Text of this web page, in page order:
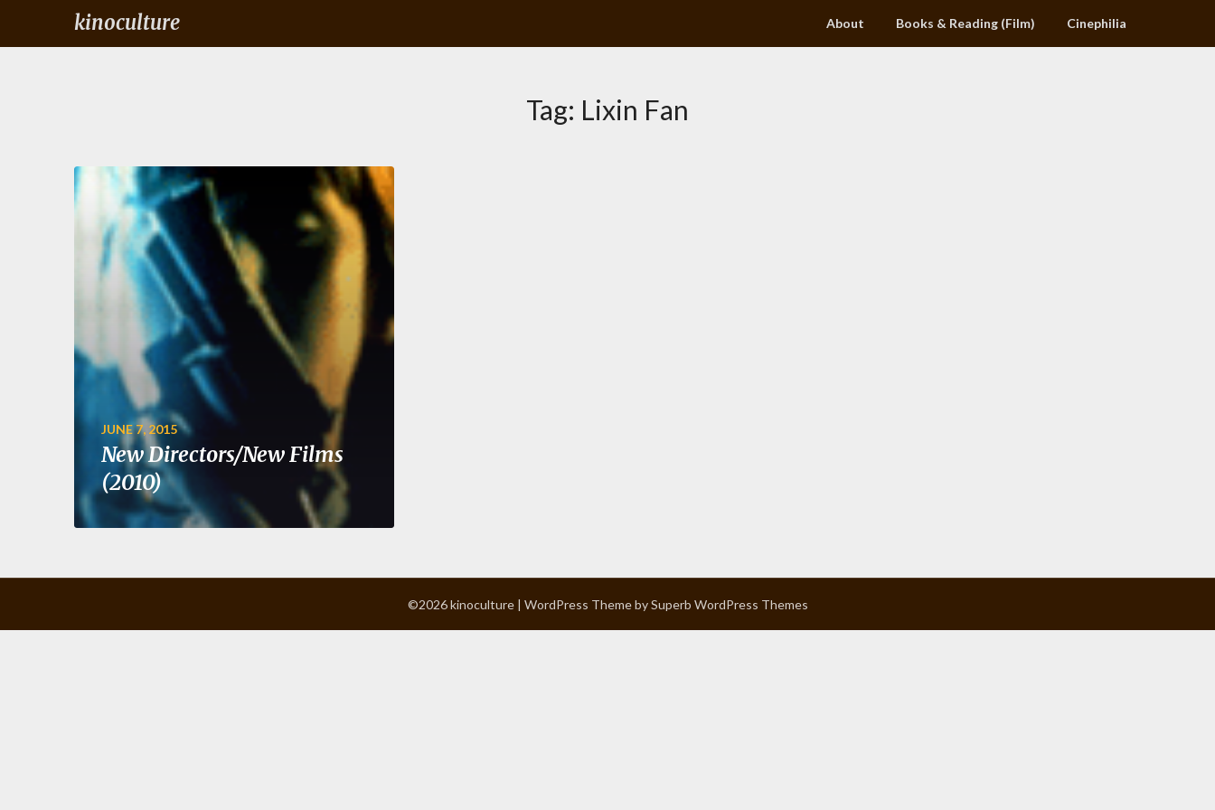
kinoculture About Books & Reading (Film) Cinephilia
Tag: Lixin Fan
JUNE 7, 2015
New Directors/New Films
(2010)
©2026 kinoculture | WordPress Theme bySuperb WordPress Themes